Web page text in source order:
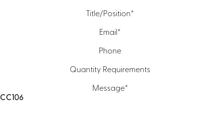
Title/Position*
Email*
Phone
Quantity Requirements
Message*